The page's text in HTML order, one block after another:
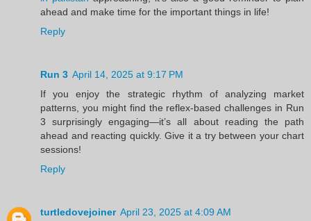
ahead and make time for the important things in life!
Reply
Run 3 April 14, 2025 at 9:17 PM
If you enjoy the strategic rhythm of analyzing market
patterns, you might find the reflex-based challenges in Run
3 surprisingly engaging—it’s all about reading the path
ahead and reacting quickly. Give it a try between your chart
sessions!
Reply
turtledovejoiner April 23, 2025 at 4:09 AM